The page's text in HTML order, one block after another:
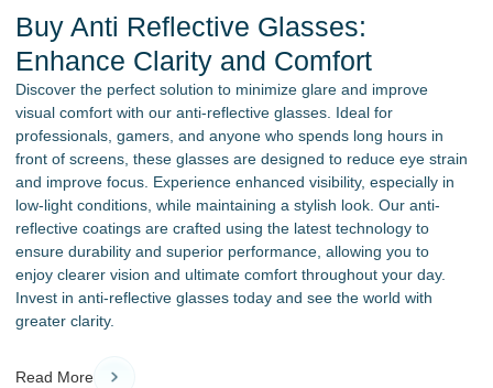
Buy Anti Reflective Glasses:
Enhance Clarity and Comfort
Discover the perfect solution to minimize glare and improve
visual comfort with our anti-reflective glasses. Ideal for
professionals, gamers, and anyone who spends long hours in
front of screens, these glasses are designed to reduce eye strain
and improve focus. Experience enhanced visibility, especially in
low-light conditions, while maintaining a stylish look. Our anti-
reflective coatings are crafted using the latest technology to
ensure durability and superior performance, allowing you to
enjoy clearer vision and ultimate comfort throughout your day.
Invest in anti-reflective glasses today and see the world with
greater clarity.
Read More